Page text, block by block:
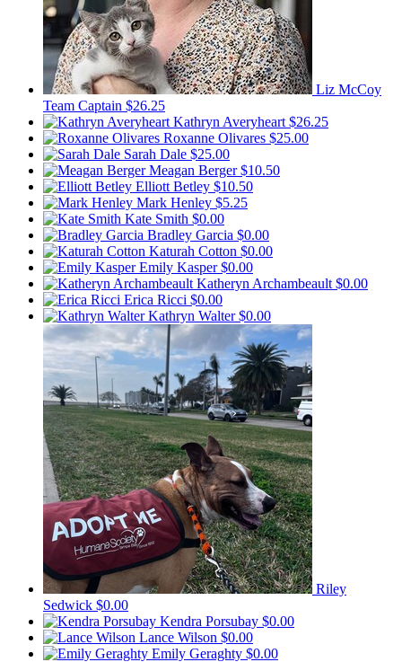
Liz McCoy
Team Captain $26.25
Kathryn Averyheart $26.25
Roxanne Olivares $25.00
Sarah Dale $25.00
Meagan Berger$10.50
Elliott Betley $10.50
Mark Henley $5.25
Kate Smith $0.00
Bradley Garcia $0.00
Katurah Cotton $0.00
Emily Kasper$0.00
Katheryn Archambeault $0.00
Erica Ricci $0.00
Kathryn Walter$0.00
Riley
Sedwick $0.00
Kendra Porsubay $0.00
Lance Wilson $0.00
Emily Geraghty $0.00